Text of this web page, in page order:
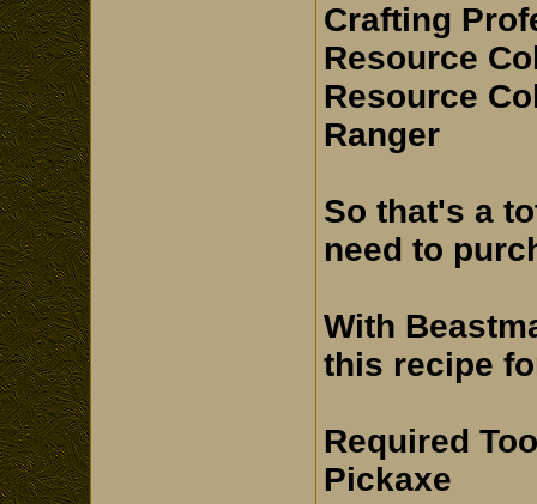
Crafting
Resource
Resource
Ranger
So that's a
need to
With
this recipe
Required
Pickaxe